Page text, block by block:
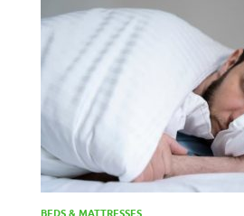
BEDS & MATTRESSES